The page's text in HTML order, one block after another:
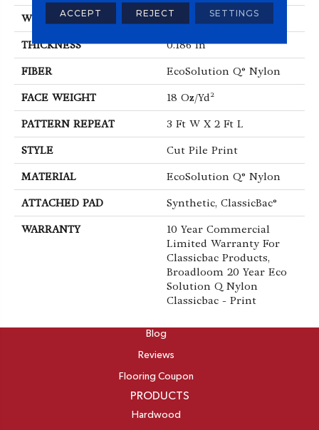
WIDTH 12 Ft
THICKNESS 0.186 In
FIBER EcoSolution Q® Nylon
FACE WEIGHT 18 Oz/yd²
PATTERN REPEAT 3 Ft W X 2 Ft L
STYLE Cut Pile Print
MATERIAL EcoSolution Q® Nylon
ATTACHED PAD Synthetic, ClassicBac®
WARRANTY
10 Year Commercial
Limited Warranty For
Classicbac Products,
Broadloom 20 Year Eco
Solution Q Nylon
Classicbac - Print
Blog
Reviews
Flooring Coupon
PRODUCTS
Hardwood
ACCEPT REJECT SETTINGS